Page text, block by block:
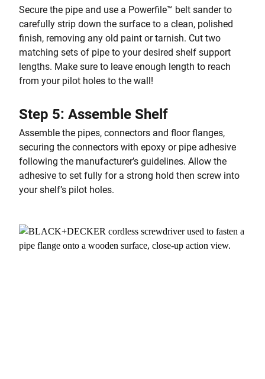
Secure the pipe and use a Powerfile™ belt sander to
carefully strip down the surface to a clean, polished
finish, removing any old paint or tarnish. Cut two
matching sets of pipe to your desired shelf support
lengths. Make sure to leave enough length to reach
from your pilot holes to the wall!
Step 5: Assemble Shelf
Assemble the pipes, connectors and floor flanges,
securing the connectors with epoxy or pipe adhesive
following the manufacturer’s guidelines. Allow the
adhesive to set fully for a strong hold then screw into
your shelf’s pilot holes.